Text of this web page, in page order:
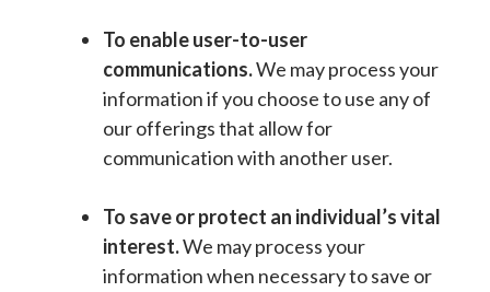
To enable user-to-user
communications.We may process your
information if you choose to use any of
our offerings that allow for
communication with another user.
To save or protect an individual’s vital
interest.We may process your
information when necessary to save or